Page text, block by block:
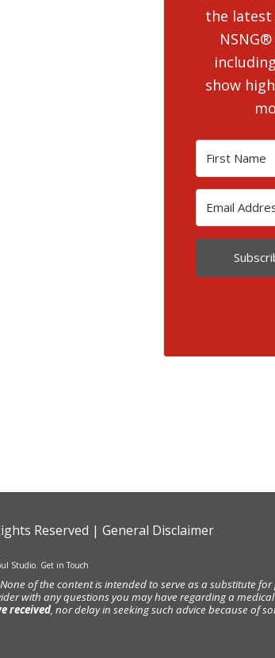
the
show
Reserved | General Disclaimer
Studio Get in Touch
of the content is intended to serve as a substitute
with any questions you may have regarding a
received, nor delay in seeking such advice because of